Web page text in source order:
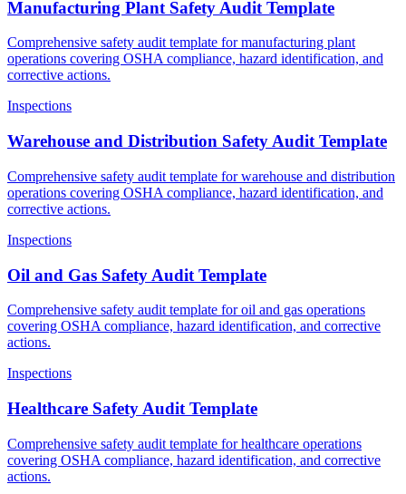
Manufacturing Plant Safety Audit Template
Comprehensive safety audit template for manufacturing plant
operations covering OSHA compliance, hazard identification, and
corrective actions.
Inspections
Warehouse and Distribution Safety Audit Template
Comprehensive safety audit template for warehouse and distribution
operations covering OSHA compliance, hazard identification, and
corrective actions.
Inspections
Oil and Gas Safety Audit Template
Comprehensive safety audit template for oil and gas operations
covering OSHA compliance, hazard identification, and corrective
actions.
Inspections
Healthcare Safety Audit Template
Comprehensive safety audit template for healthcare operations
covering OSHA compliance, hazard identification, and corrective
actions.